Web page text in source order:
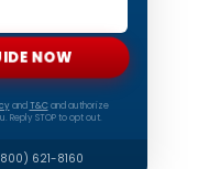
NOW
and T&Cand authorize
Reply STOP to opt out.
621-8160